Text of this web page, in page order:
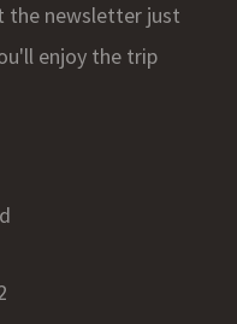
the newsletter just
enjoy the trip